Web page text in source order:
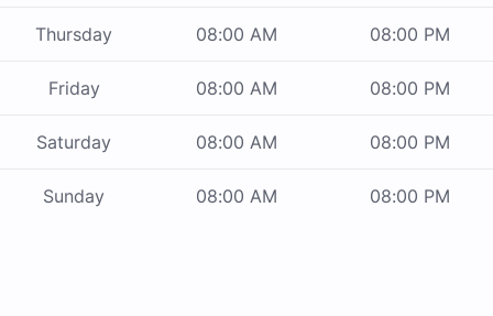
Thursday 08:00 AM 08:00 PM
Friday 08:00 AM 08:00 PM
Saturday 08:00 AM 08:00 PM
Sunday 08:00 AM 08:00 PM